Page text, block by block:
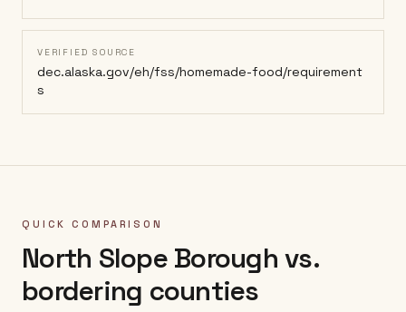
VERIFIED SOURCE
dec.alaska.gov/eh/fss/homemade-food/requirement
s
QUICK COMPARISON
North Slope Borough vs.
bordering counties